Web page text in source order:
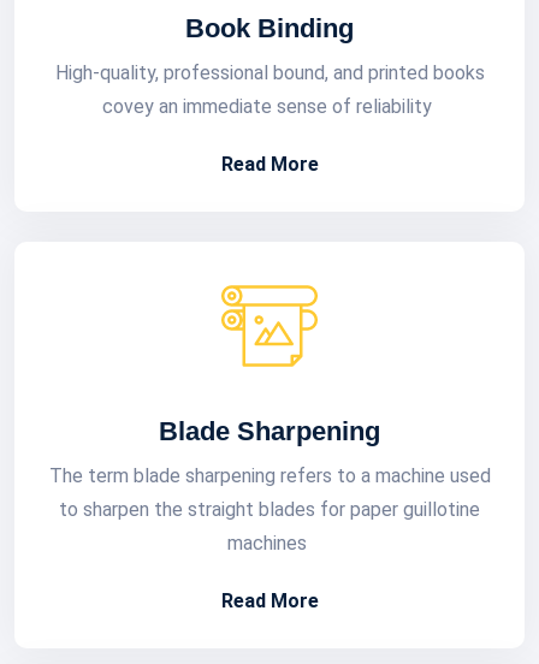
Book Binding
High-quality, professional bound, and printed books
covey an immediate sense of reliability
Read More
Blade Sharpening
The term blade sharpening refers to a machine used
to sharpen the straight blades for paper guillotine
machines
Read More